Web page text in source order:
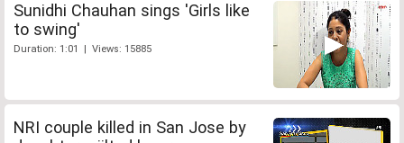
Sunidhi Chauhan sings 'Girls like
to swing'
Duration: 1:01 | Views: 15885
NRI couple killed in San Jose by